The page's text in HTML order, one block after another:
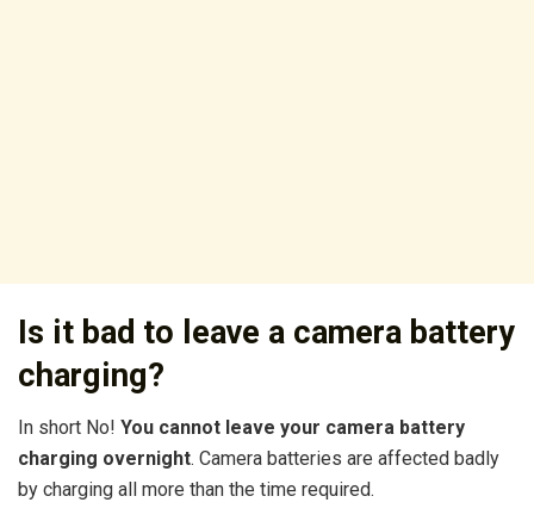
Is it bad to leave a camera battery
charging?
In short No! You cannot leave your camera battery
charging overnight. Camera batteries are affected badly
by charging all more than the time required.